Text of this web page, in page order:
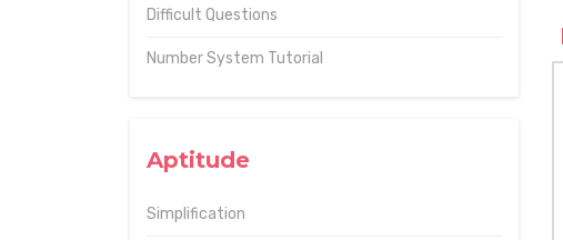
Difficult Questions
Number System Tutorial
Aptitude
Simplification